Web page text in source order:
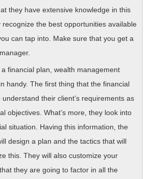
they have extensive knowledge in this
the best opportunities available
can tap into. Make sure that you get a
financial plan, wealth management
handy. The first thing that the financial
their client’s requirements as
objectives. What’s more, they look into
situation. Having this information, the
design a plan and the tactics that will
this. They will also customize your
they are going to factor in all the